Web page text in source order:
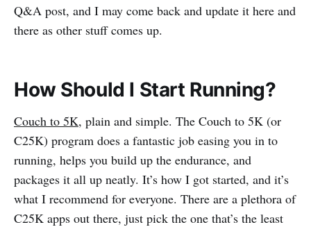
Q&A post, and I may come back and update it here and
there as other stuff comes up.
How Should I Start Running?
Couch to 5K, plain and simple. The Couch to 5K (or
C25K) program does a fantastic job easing you in to
running, helps you build up the endurance, and
packages it all up neatly. It’s how I got started, and it’s
what I recommend for everyone. There are a plethora of
C25K apps out there, just pick the one that’s the least